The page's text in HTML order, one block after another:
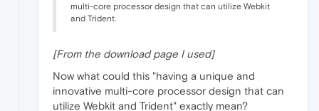
multi-core processor design that can utilize Webkit
and Trident.
[From the download page I used]
Now what could this "having a unique and
innovative multi-core processor design that can
utilize Webkit and Trident" exactly mean?